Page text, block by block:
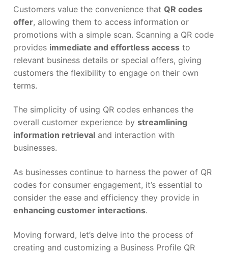
Customers value the convenience that QR codes
offer, allowing them to access information or
promotions with a simple scan. Scanning a QR code
provides immediate and effortless access to
relevant business details or special offers, giving
customers the flexibility to engage on their own
terms.
The simplicity of using QR codes enhances the
overall customer experience by streamlining
information retrieval and interaction with
businesses.
As businesses continue to harness the power of QR
codes for consumer engagement, it’s essential to
consider the ease and efficiency they provide in
enhancing customer interactions.
Moving forward, let’s delve into the process of
creating and customizing a Business Profile QR